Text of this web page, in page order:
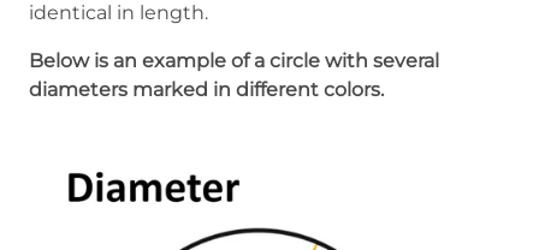
identical in length.
Below is an example of a circle with several
diameters marked in different colors.